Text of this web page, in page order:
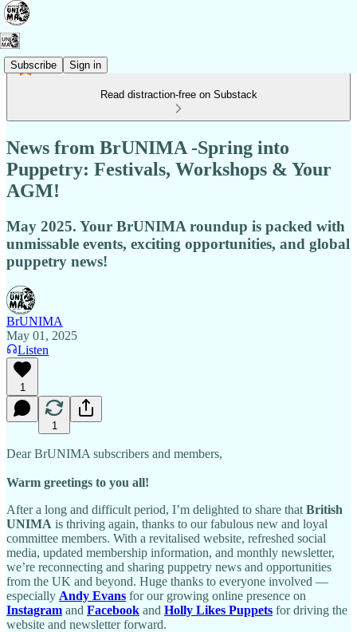
Subscribe Sign in
Read distraction-free on Substack
News from BrUNIMA -Spring into
Puppetry: Festivals, Workshops & Your
AGM!
May 2025. Your BrUNIMA roundup is packed with
unmissable events, exciting opportunities, and global
puppetry news!
BrUNIMA
May 01, 2025
Listen
1
1
Dear BrUNIMA subscribers and members,
Warm greetings to you all!
After a long and difficult period, I’m delighted to share that British
UNIMA is thriving again, thanks to our fabulous new and loyal
committee members. With a revitalised website, refreshed social
media, updated membership information, and monthly newsletter,
we’re reconnecting and sharing puppetry news and opportunities
from the UK and beyond. Huge thanks to everyone involved —
especially Andy Evans for our growing online presence on
Instagram and Facebook and Holly Likes Puppets for driving the
website and newsletter forward.